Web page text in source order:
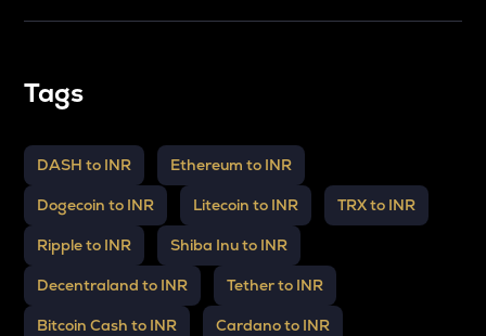
Tags
DASH to INR Ethereum to INR
Dogecoin to INR Litecoin to INR TRX to INR
Ripple to INR Shiba Inu to INR
Decentraland to INR Tether to INR
Bitcoin Cash to INR Cardano to INR